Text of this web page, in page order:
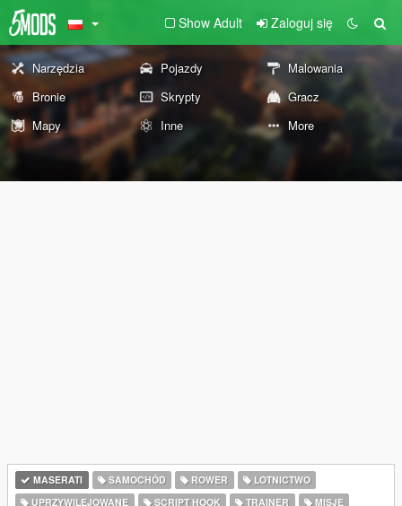
Show Adult Zaloguj się
Narzędzia Pojazdy
Malowania
Bronie
Skrypty
Gracz
Mapy
Inne More
MASERATI SAMOCHÓD ROWER
LOTNICTWO
UPRZYWILEJOWANE
SCRIPT HOOK TRAINER
MISJE